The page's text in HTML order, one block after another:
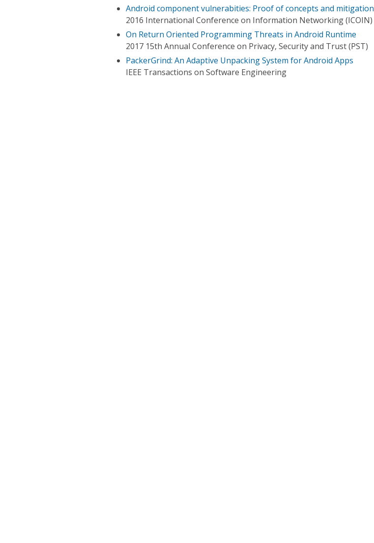
Android component vulnerabities: Proof of concepts and mitigation
2016 International Conference on Information Networking (ICOIN)
On Return Oriented Programming Threats in Android Runtime
2017 15th Annual Conference on Privacy, Security and Trust (PST)
PackerGrind: An Adaptive Unpacking System for Android Apps
IEEE Transactions on Software Engineering